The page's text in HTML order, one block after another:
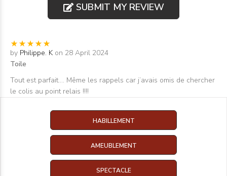
SUBMIT MY REVIEW
by Philippe. K on 28 April 2024
Toile
Tout est parfait…. Même les rappels car j’avais omis de chercher
le colis au point relais !!!!
HABILLEMENT
AMEUBLEMENT
SPECTACLE